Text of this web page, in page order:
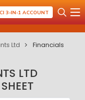
3-IN-1 ACCOUNT
Ltd Financials
LTD